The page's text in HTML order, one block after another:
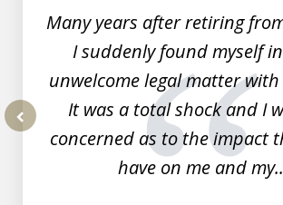
Many years after retiring
I suddenly found myself
unwelcome legal matter with
It was a total shock and I
concerned as to the impact
have on me and